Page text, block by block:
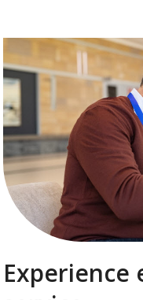
Experience